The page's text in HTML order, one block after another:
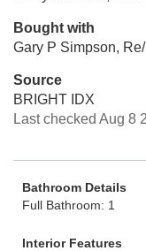
Bought with
Gary P Simpson,
Source
BRIGHT IDX
Last checked Aug 8
Bathroom Details
Full Bathroom: 1
Interior Features